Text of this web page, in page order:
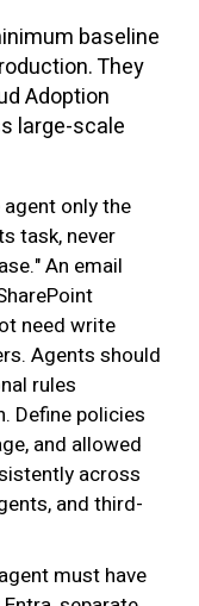
baseline
They
Adoption
large-scale
only the
task, never
An email
need write
Agents should
rules
Define policies
and allowed
across
and third-
must have